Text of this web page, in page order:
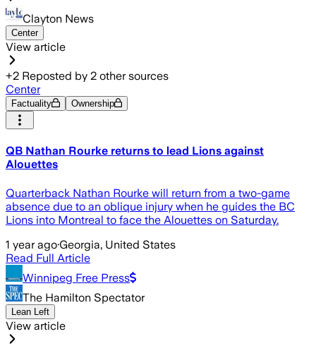
Clayton News
Center
View article
+2 Reposted by 2 other sources
Center
Factuality Ownership
QB Nathan Rourke returns to lead Lions against
Alouettes
Quarterback Nathan Rourke will return from a two-game
absence due to an oblique injury when he guides the BC
Lions into Montreal to face the Alouettes on Saturday.
1 year ago·Georgia, United States
Read Full Article
Winnipeg Free Press
The Hamilton Spectator
Lean Left
View article